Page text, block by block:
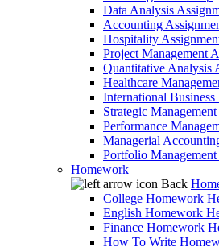
Data Analysis
Accounting
Hospitality
Project Management
Quantitative Analysis
Healthcare
International
Strategic
Performance
Managerial
Portfolio
Homework
Back
College Homework
English Homework
Finance Homework
How To Write